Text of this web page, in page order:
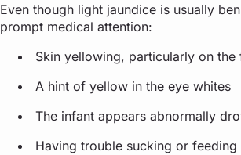
Even though light jaundice is usually
prompt medical attention:
Skin yellowing, particularly on the
A hint of yellow in the eye whites
The infant appears abnormally
Having trouble sucking or feeding